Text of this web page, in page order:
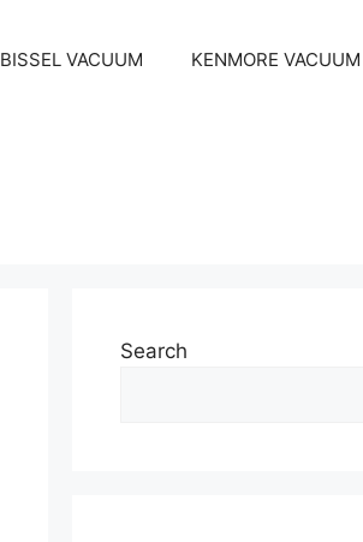
BISSEL VACUUM KENMORE VACUUM
Search